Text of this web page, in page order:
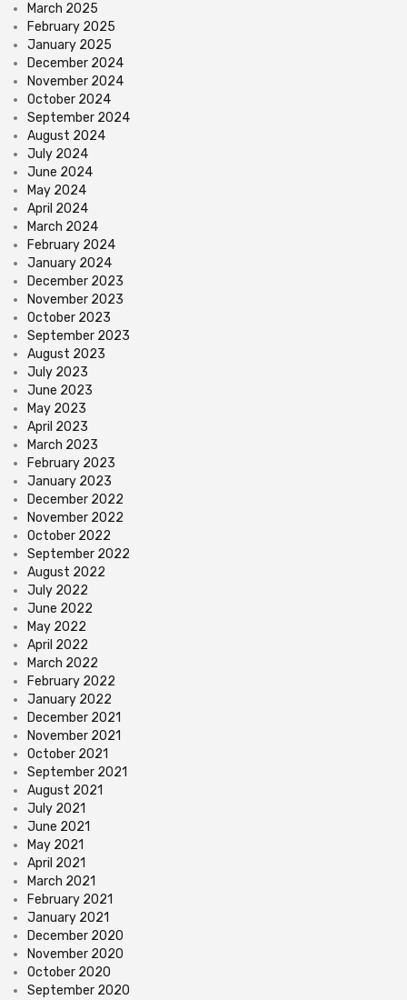
March 2025
February 2025
January 2025
December 2024
November 2024
October 2024
September 2024
August 2024
July 2024
June 2024
May 2024
April 2024
March 2024
February 2024
January 2024
December 2023
November 2023
October 2023
September 2023
August 2023
July 2023
June 2023
May 2023
April 2023
March 2023
February 2023
January 2023
December 2022
November 2022
October 2022
September 2022
August 2022
July 2022
June 2022
May 2022
April 2022
March 2022
February 2022
January 2022
December 2021
November 2021
October 2021
September 2021
August 2021
July 2021
June 2021
May 2021
April 2021
March 2021
February 2021
January 2021
December 2020
November 2020
October 2020
September 2020